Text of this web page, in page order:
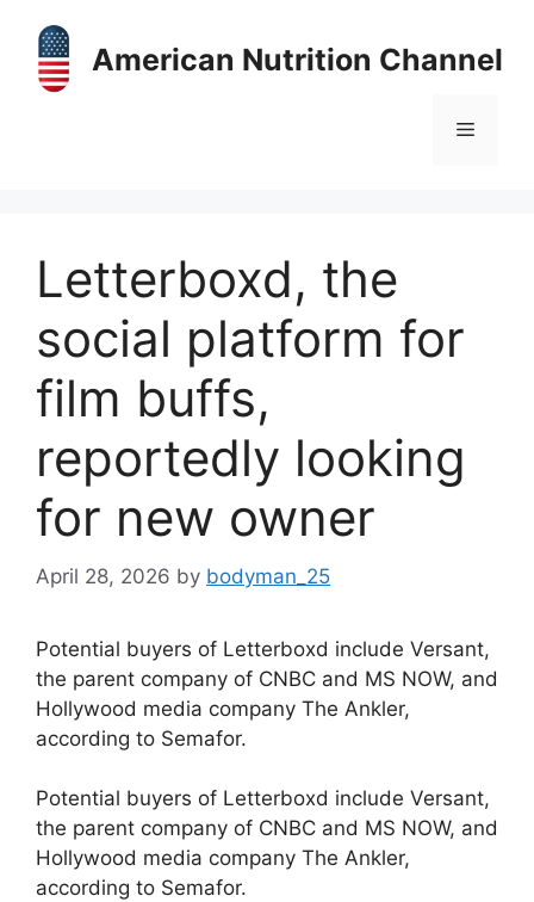
content
American Nutrition Channel
Menu
Letterboxd, the
social platform for
film buffs,
reportedly looking
for new owner
April 28, 2026 by bodyman_25
Potential buyers of Letterboxd include Versant,
the parent company of CNBC and MS NOW, and
Hollywood media company The Ankler,
according to Semafor.
​Potential buyers of Letterboxd include Versant,
the parent company of CNBC and MS NOW, and
Hollywood media company The Ankler,
according to Semafor.